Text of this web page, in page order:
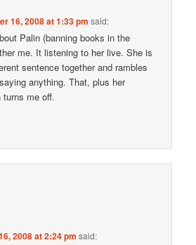
16, 2008 at 1:33 pm said:
Palin (banning books in the
me. It listening to her live. She is
sentence together and rambles
anything. That, plus her
turns me off.
2008 at 2:24 pm said: